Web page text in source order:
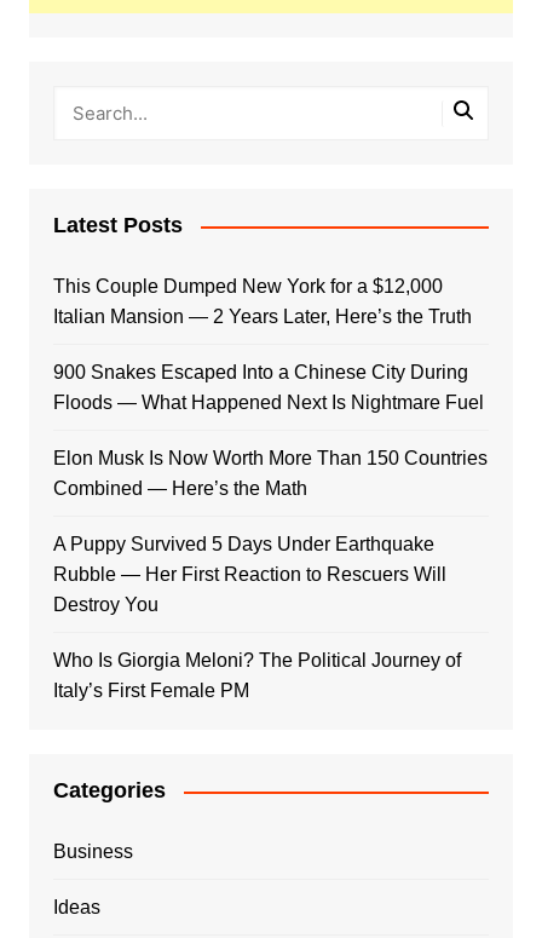
Latest Posts
This Couple Dumped New York for a $12,000
Italian Mansion — 2 Years Later, Here’s the Truth
900 Snakes Escaped Into a Chinese City During
Floods — What Happened Next Is Nightmare Fuel
Elon Musk Is Now Worth More Than 150 Countries
Combined — Here’s the Math
A Puppy Survived 5 Days Under Earthquake
Rubble — Her First Reaction to Rescuers Will
Destroy You
Who Is Giorgia Meloni? The Political Journey of
Italy’s First Female PM
Categories
Business
Ideas